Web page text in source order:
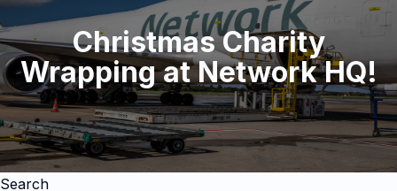
Christmas Charity
Wrapping at Network HQ!
Search